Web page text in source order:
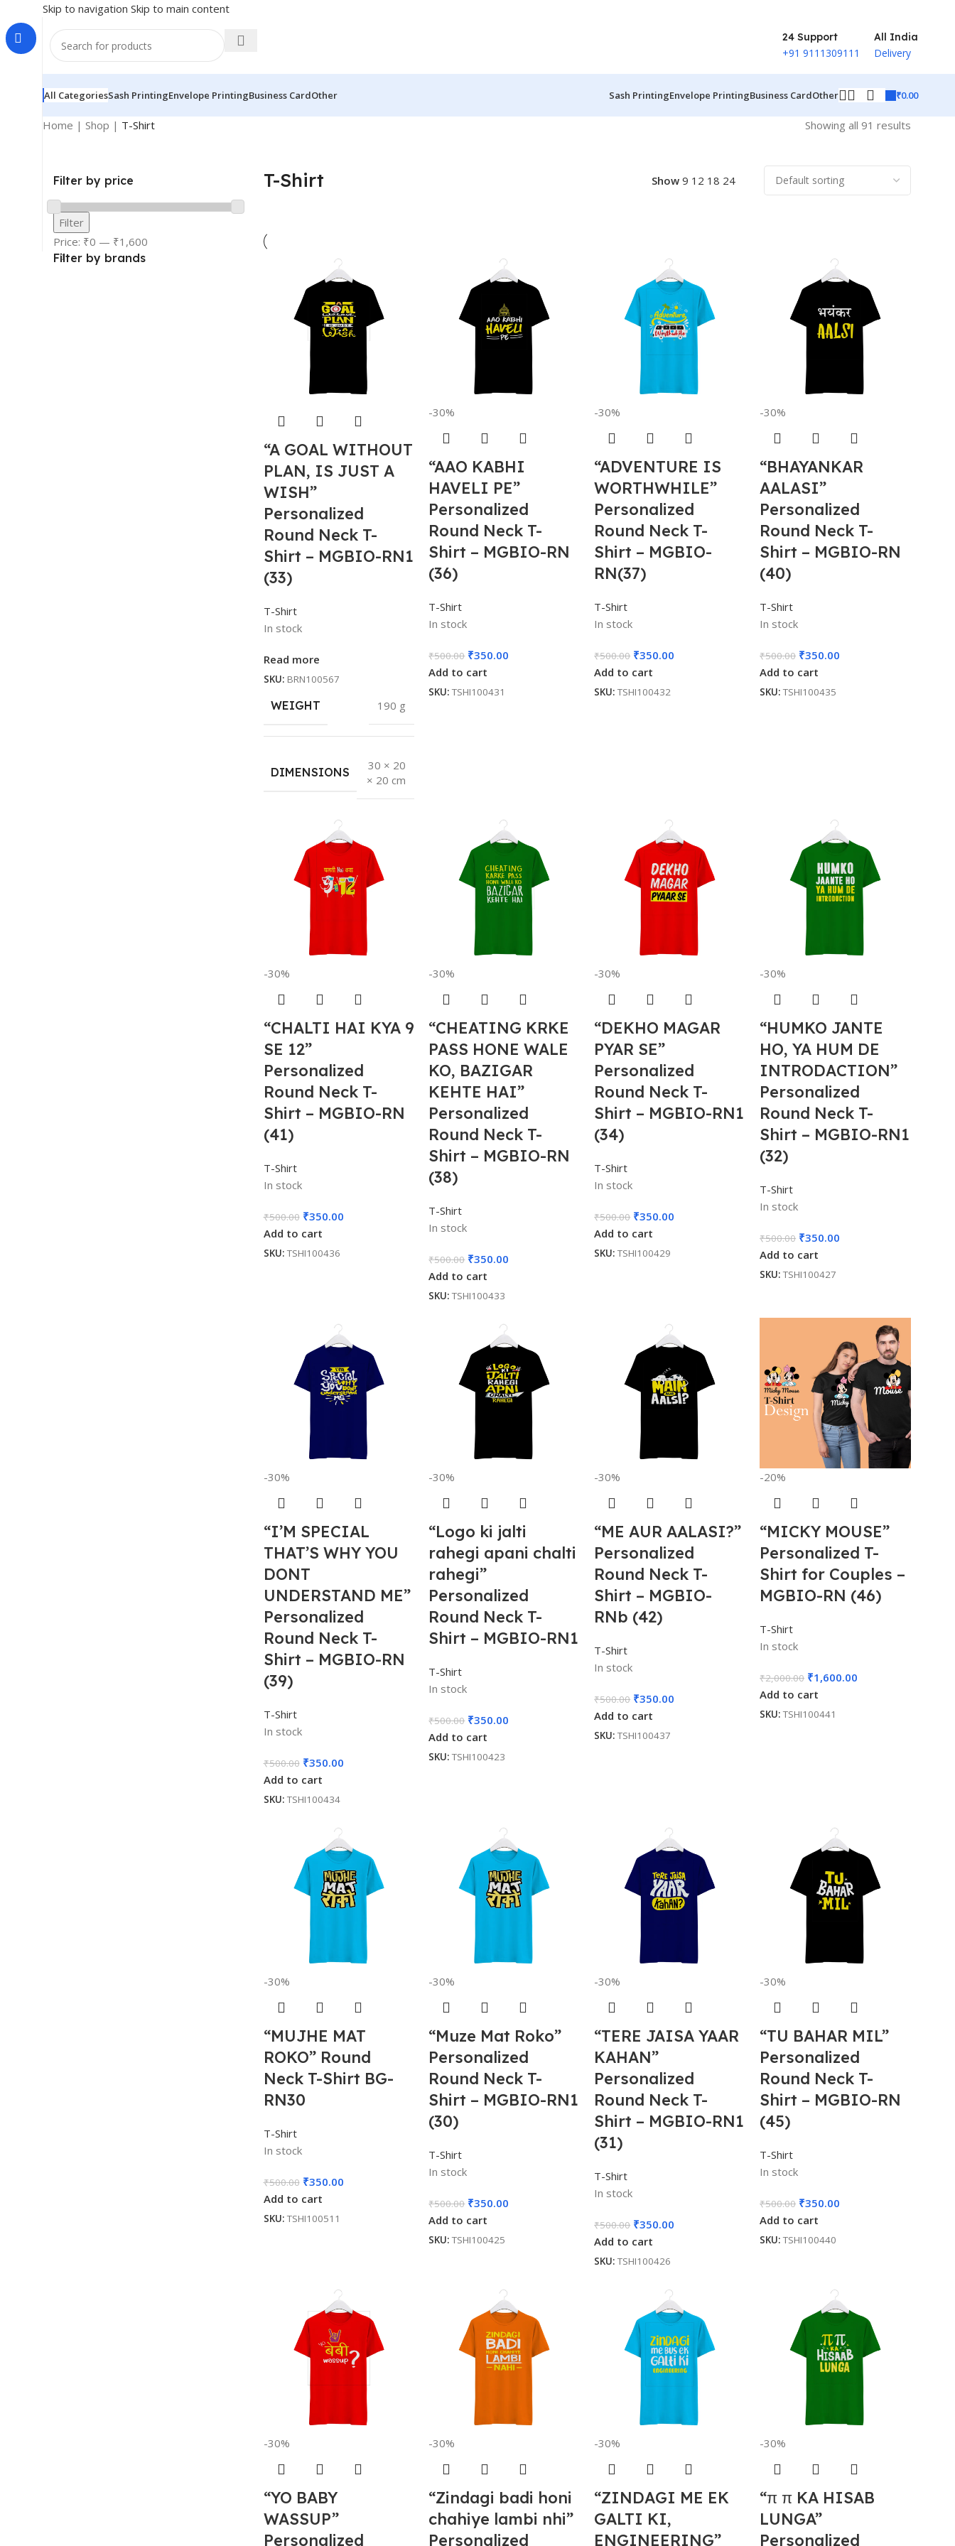
Skip to navigation Skip to main content
24 Support
+91 9111309111
All India
Delivery
All CategoriesSash PrintingEnvelope PrintingBusiness CardOther Sash PrintingEnvelope PrintingBusiness CardOther ₹0.00
Home | Shop | T-Shirt Showing all 91 results
Filter by price
Filter
Price: ₹0 — ₹1,600
Filter by brands
T-Shirt Show 9 12 18 24
“A GOAL WITHOUT
PLAN, IS JUST A
WISH”
Personalized
Round Neck T-
Shirt – MGBIO-RN1
(33)
T-Shirt
In stock
Read more
SKU: BRN100567
WEIGHT 190 g
DIMENSIONS
30 × 20
× 20 cm
-30%
“AAO KABHI
HAVELI PE”
Personalized
Round Neck T-
Shirt – MGBIO-RN
(36)
T-Shirt
In stock
₹500.00 ₹350.00
Add to cart
SKU:TSHI100431
-30%
“ADVENTURE IS
WORTHWHILE”
Personalized
Round Neck T-
Shirt – MGBIO-
RN(37)
T-Shirt
In stock
₹500.00 ₹350.00
Add to cart
SKU:TSHI100432
-30%
“BHAYANKAR
AALASI”
Personalized
Round Neck T-
Shirt – MGBIO-RN
(40)
T-Shirt
In stock
₹500.00 ₹350.00
Add to cart
SKU:TSHI100435
-30%
“CHALTI HAI KYA 9
SE 12”
Personalized
Round Neck T-
Shirt – MGBIO-RN
(41)
T-Shirt
In stock
₹500.00 ₹350.00
Add to cart
SKU: TSHI100436
-30%
“CHEATING KRKE
PASS HONE WALE
KO, BAZIGAR
KEHTE HAI”
Personalized
Round Neck T-
Shirt – MGBIO-RN
(38)
T-Shirt
In stock
₹500.00 ₹350.00
Add to cart
SKU:TSHI100433
-30%
“DEKHO MAGAR
PYAR SE”
Personalized
Round Neck T-
Shirt – MGBIO-RN1
(34)
T-Shirt
In stock
₹500.00 ₹350.00
Add to cart
SKU:TSHI100429
-30%
“HUMKO JANTE
HO, YA HUM DE
INTRODACTION”
Personalized
Round Neck T-
Shirt – MGBIO-RN1
(32)
T-Shirt
In stock
₹500.00 ₹350.00
Add to cart
SKU:TSHI100427
-30%
“I’M SPECIAL
THAT’S WHY YOU
DONT
UNDERSTAND ME”
Personalized
Round Neck T-
Shirt – MGBIO-RN
(39)
T-Shirt
In stock
₹500.00 ₹350.00
Add to cart
SKU: TSHI100434
-30%
“Logo ki jalti
rahegi apani chalti
rahegi”
Personalized
Round Neck T-
Shirt – MGBIO-RN1
T-Shirt
In stock
₹500.00 ₹350.00
Add to cart
SKU:TSHI100423
-30%
“ME AUR AALASI?”
Personalized
Round Neck T-
Shirt – MGBIO-
RNb (42)
T-Shirt
In stock
₹500.00 ₹350.00
Add to cart
SKU:TSHI100437
-20%
“MICKY MOUSE”
Personalized T-
Shirt for Couples –
MGBIO-RN (46)
T-Shirt
In stock
₹2,000.00 ₹1,600.00
Add to cart
SKU:TSHI100441
-30%
“MUJHE MAT
ROKO” Round
Neck T-Shirt BG-
RN30
T-Shirt
In stock
₹500.00 ₹350.00
Add to cart
SKU: TSHI100511
-30%
“Muze Mat Roko”
Personalized
Round Neck T-
Shirt – MGBIO-RN1
(30)
T-Shirt
In stock
₹500.00 ₹350.00
Add to cart
SKU:TSHI100425
-30%
“TERE JAISA YAAR
KAHAN”
Personalized
Round Neck T-
Shirt – MGBIO-RN1
(31)
T-Shirt
In stock
₹500.00 ₹350.00
Add to cart
SKU:TSHI100426
-30%
“TU BAHAR MIL”
Personalized
Round Neck T-
Shirt – MGBIO-RN
(45)
T-Shirt
In stock
₹500.00 ₹350.00
Add to cart
SKU:TSHI100440
-30%
“YO BABY
WASSUP”
Personalized
-30%
“Zindagi badi honi
chahiye lambi nhi”
Personalized
-30%
“ZINDAGI ME EK
GALTI KI,
ENGINEERING”
-30%
“π π KA HISAB
LUNGA”
Personalized